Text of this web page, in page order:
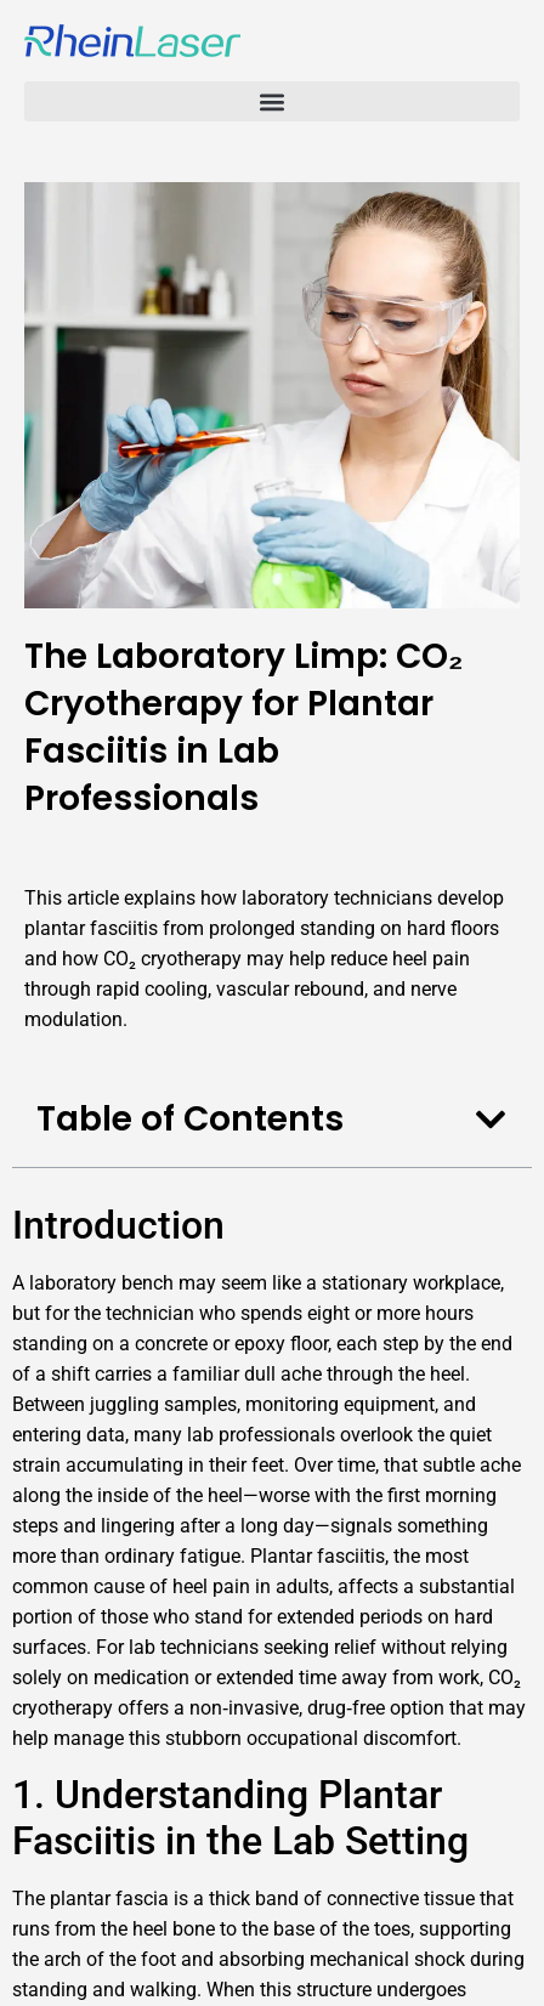
The Laboratory Limp: CO₂
Cryotherapy for Plantar
Fasciitis in Lab
Professionals
This article explains how laboratory technicians develop
plantar fasciitis from prolonged standing on hard floors
and how CO₂ cryotherapy may help reduce heel pain
through rapid cooling, vascular rebound, and nerve
modulation.
Table of Contents
Introduction
A laboratory bench may seem like a stationary workplace,
but for the technician who spends eight or more hours
standing on a concrete or epoxy floor, each step by the end
of a shift carries a familiar dull ache through the heel.
Between juggling samples, monitoring equipment, and
entering data, many lab professionals overlook the quiet
strain accumulating in their feet. Over time, that subtle ache
along the inside of the heel—worse with the first morning
steps and lingering after a long day—signals something
more than ordinary fatigue. Plantar fasciitis, the most
common cause of heel pain in adults, affects a substantial
portion of those who stand for extended periods on hard
surfaces. For lab technicians seeking relief without relying
solely on medication or extended time away from work, CO₂
cryotherapy offers a non‑invasive, drug‑free option that may
help manage this stubborn occupational discomfort.
1. Understanding Plantar
Fasciitis in the Lab Setting
The plantar fascia is a thick band of connective tissue that
runs from the heel bone to the base of the toes, supporting
the arch of the foot and absorbing mechanical shock during
standing and walking. When this structure undergoes